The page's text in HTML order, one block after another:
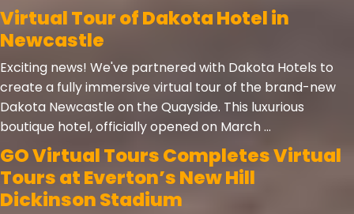
Virtual Tour of Dakota Hotel in
Newcastle
Exciting news! We've partnered with Dakota Hotels to
create a fully immersive virtual tour of the brand-new
Dakota Newcastle on the Quayside. This luxurious
boutique hotel, officially opened on March ...
GO Virtual Tours Completes Virtual
Tours at Everton’s New Hill
Dickinson Stadium